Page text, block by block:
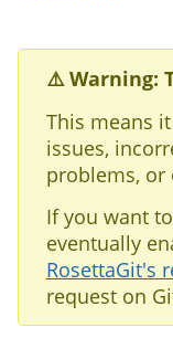
⚠️ Warning:
This means
issues,
problems, or
If you want
eventually
RosettaGit's
request on